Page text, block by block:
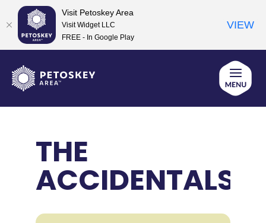
content
THE
ACCIDENTALS
Visit Petoskey Area
Visit Widget LLC
FREE - In Google Play
VIEW